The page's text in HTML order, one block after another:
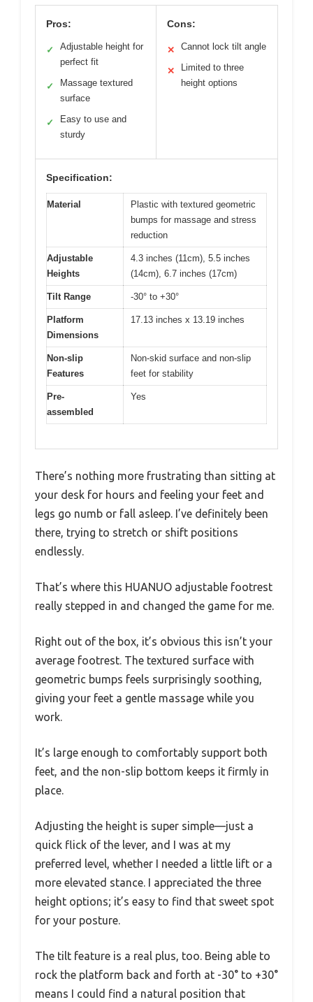
Pros:
✓
Adjustable height for
perfect fit
✓
Massage textured
surface
✓
Easy to use and
sturdy
Cons:
✕ Cannot lock tilt angle
✕
Limited to three
height options
Specification:
Material
Plastic with textured geometric
bumps for massage and stress
reduction
Adjustable
Heights
4.3 inches (11cm), 5.5 inches
(14cm), 6.7 inches (17cm)
Tilt Range -30° to +30°
Platform
Dimensions
17.13 inches x 13.19 inches
Non-slip
Features
Non-skid surface and non-slip
feet for stability
Pre-
assembled
Yes
There’s nothing more frustrating than sitting at
your desk for hours and feeling your feet and
legs go numb or fall asleep. I’ve definitely been
there, trying to stretch or shift positions
endlessly.
That’s where this HUANUO adjustable footrest
really stepped in and changed the game for me.
Right out of the box, it’s obvious this isn’t your
average footrest. The textured surface with
geometric bumps feels surprisingly soothing,
giving your feet a gentle massage while you
work.
It’s large enough to comfortably support both
feet, and the non-slip bottom keeps it firmly in
place.
Adjusting the height is super simple—just a
quick flick of the lever, and I was at my
preferred level, whether I needed a little lift or a
more elevated stance. I appreciated the three
height options; it’s easy to find that sweet spot
for your posture.
The tilt feature is a real plus, too. Being able to
rock the platform back and forth at -30° to +30°
means I could find a natural position that